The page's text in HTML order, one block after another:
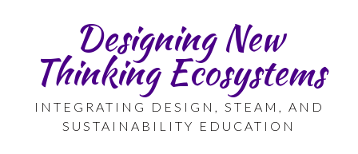
Designing New
Thinking Ecosystems
INTEGRATING DESIGN, STEAM, AND
SUSTAINABILITY EDUCATION